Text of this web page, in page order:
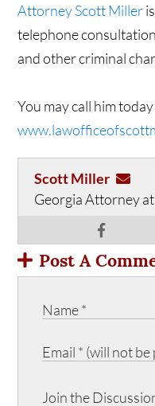
Attorney Scott Miller
telephone
and other criminal
You may call him
Scott Miller
Georgia Attorney
Post A